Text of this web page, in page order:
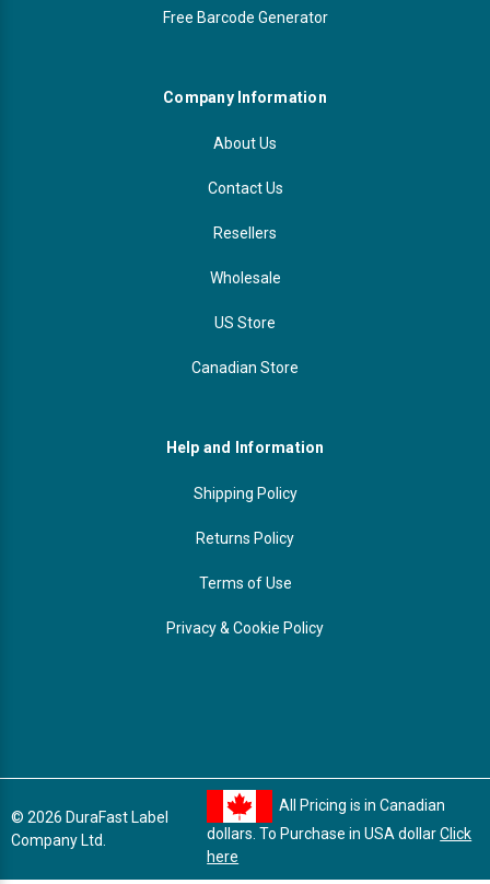
Free Barcode Generator
Company Information
About Us
Contact Us
Resellers
Wholesale
US Store
Canadian Store
Help and Information
Shipping Policy
Returns Policy
Terms of Use
Privacy & Cookie Policy
© 2026 DuraFast Label
Company Ltd.
All Pricing is in Canadian
dollars. To Purchase in USA dollarClick
here